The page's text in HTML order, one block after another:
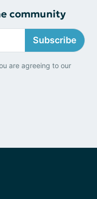
community
Subscribe
are agreeing to our